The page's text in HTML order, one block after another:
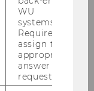
WU
systems.
Required to
assign the
appropriate
answer to a
request.